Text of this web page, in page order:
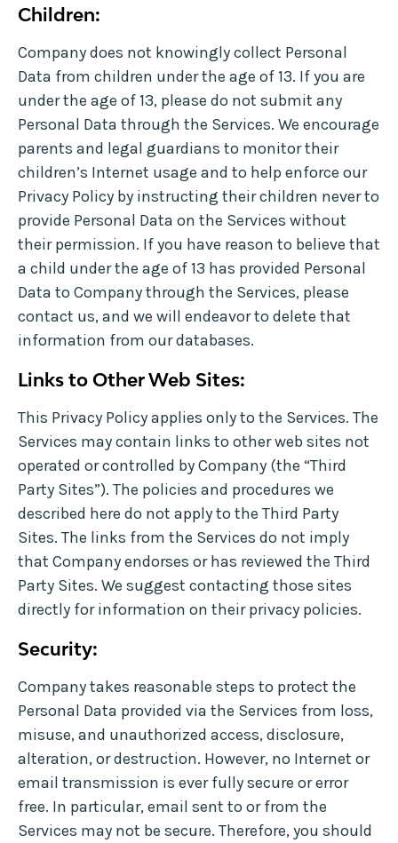
Children:
Company does not knowingly collect Personal
Data from children under the age of 13. If you are
under the age of 13, please do not submit any
Personal Data through the Services. We encourage
parents and legal guardians to monitor their
children’s Internet usage and to help enforce our
Privacy Policy by instructing their children never to
provide Personal Data on the Services without
their permission. If you have reason to believe that
a child under the age of 13 has provided Personal
Data to Company through the Services, please
contact us, and we will endeavor to delete that
information from our databases.
Links to Other Web Sites:
This Privacy Policy applies only to the Services. The
Services may contain links to other web sites not
operated or controlled by Company (the “Third
Party Sites”). The policies and procedures we
described here do not apply to the Third Party
Sites. The links from the Services do not imply
that Company endorses or has reviewed the Third
Party Sites. We suggest contacting those sites
directly for information on their privacy policies.
Security:
Company takes reasonable steps to protect the
Personal Data provided via the Services from loss,
misuse, and unauthorized access, disclosure,
alteration, or destruction. However, no Internet or
email transmission is ever fully secure or error
free. In particular, email sent to or from the
Services may not be secure. Therefore, you should